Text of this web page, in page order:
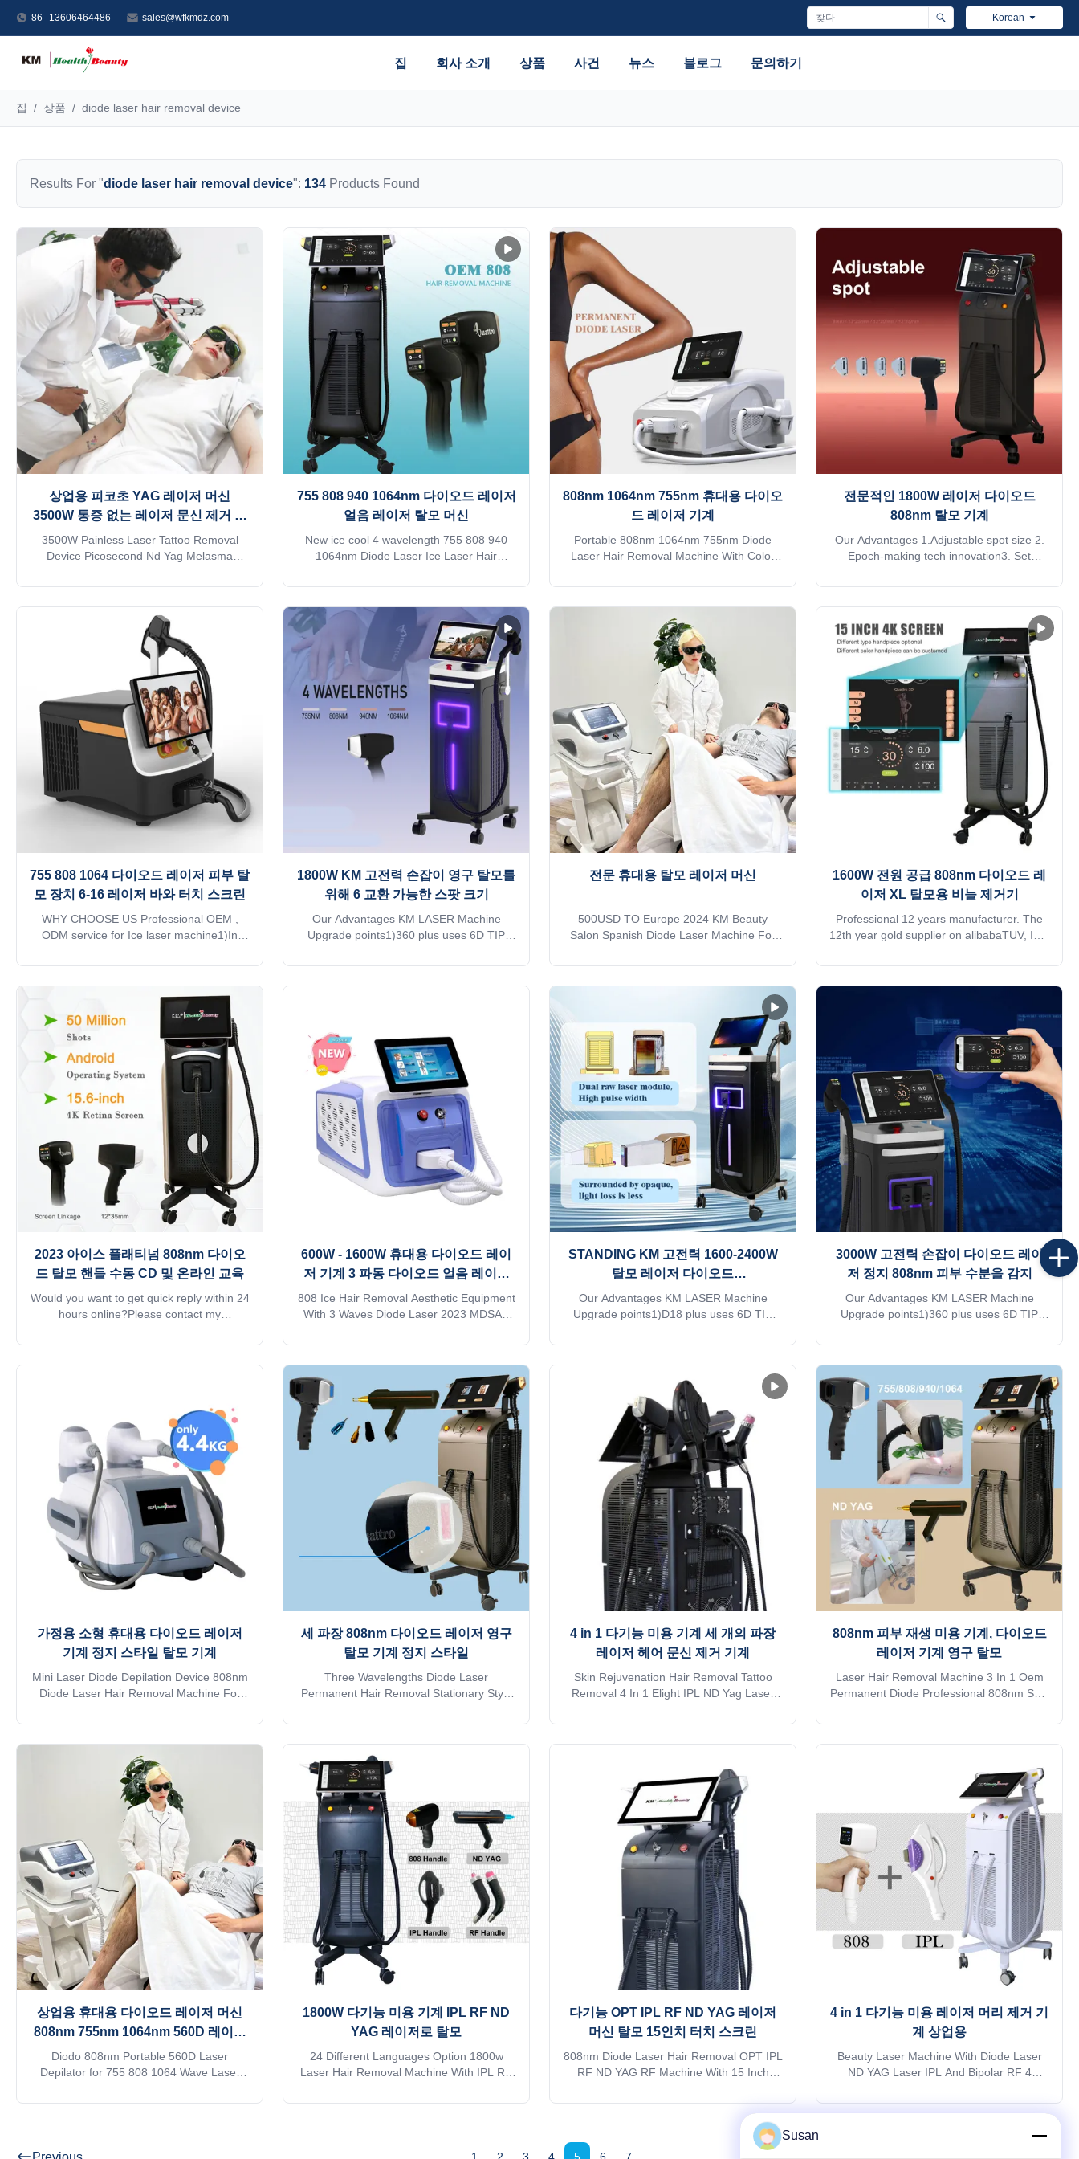
86--13606464486 sales@wfkmdz.com Korean
집 회사 소개 상품 사건 뉴스 블로그 문의하기
집 / 상품 / diode laser hair removal device
Results For "diode laser hair removal device": 134 Products Found
상업용 피코초 YAG 레이저 머신
3500W 통증 없는 레이저 문신 제거 장
3500W Painless Laser Tattoo Removal
Device Picosecond Nd Yag Melasma
Picosecond Facial Rejuvenation Q-
Switched Tattoo Removal Alexandrite
Laser Treatment Theropy: Picosecond
laser uses very short pulse output mode,
instead of thermal effect, by the principle of
light mechanical shock wave, pigment is
"shattered" into finely granular via focused
energy, are more likely to be absorbed by
the body metabolism. Picosecond laser will
be to
755 808 940 1064nm 다이오드 레이저
얼음 레이저 탈모 머신
New ice cool 4 wavelength 755 808 940
1064nm Diode Laser Ice Laser Hair
removal Why choose KM DIODE LASER
machine? 1. Weifang KM No. 1 in sales of
beauty equipment on Alibaba 2. EU CE
approved diode laser hair removal
machine 3. Support fast delivery within 3
days 4. Minimum 30% payment method 5.
Support product appearance customization
6. Two-year warranty Free Shipping is sea
transportation. Need other mode of
transport, please kindly
808nm 1064nm 755nm 휴대용 다이오
드 레이저 기계
Portable 808nm 1064nm 755nm Diode
Laser Hair Removal Machine With Color
Since 2009, the leading manufacturer of
aesthetic machines in the industry,
focusing on high quality and high
technology of equipment I believe you are
a professional buyer, please read this form
carefully vs!!! KM LASESR OTHERS
Identify Intelligent AI recognition
technology (System automatically identifies
the installed spot and automatically adjusts
to the treatment
전문적인 1800W 레이저 다이오드
808nm 탈모 기계
Our Advantages 1.Adjustable spot size 2.
Epoch-making tech innovation3. Set
patient database5. Rebuilt Renting
business6. Remote control system7.
Treatment para one button push Why all
beautician prefer painless diode Laser hair
removal machine1) High energy, no
pigmentation, excellent treatment result
can be expected at the first treatment and
suitable to all types of hair.2) Long laser
width, Effective for the hair follicles produce
heat
755 808 1064 다이오드 레이저 피부 탈
모 장치 6-16 레이저 바와 터치 스크린
WHY CHOOSE US Professional OEM ,
ODM service for Ice laser machine1)In
you want for your machine, make it be your
and your client's favorite.3) Print your logo
on the machine shell and add it to the
system as a welcome interface. Make it
exclusive in the world.4) Add any language
into the machine system, according to you
and your client's requirements. 5) Add the
Remote Rental System into the machine to
do lease business. 6) Design an
1800W KM 고전력 손잡이 영구 탈모를
위해 6 교환 가능한 스팟 크기
Our Advantages KM LASER Machine
Upgrade points1)360 plus uses 6D TIP
automatically recognized by the 6 in1
system on one handle3)Automatically
of energy4)Double-row lasers,Energy
utilization rate is over 95%5）With hair
follicle analyzer that can see changes in
hair follicles6）Support wireless charging
With hair follicle analyzer that can see
changes in
전문 휴대용 탈모 레이저 머신
500USD TO Europe 2024 KM Beauty
Salon Spanish Diode Laser Machine For
codes on the official website We have
MDSAP AND TUV ISO 13485 ,Certified by
27 EU countries, Brazil, New Zealand,
Japan, Canada, and the United States Our
Advantages KM LASER Since 2009, the
leading manufacturer of aesthetic
machines in the industry, focusing on high
quality and high technology of equipment I
believe you are a professional buyer,
please read this form
1600W 전원 공급 808nm 다이오드 레
이저 XL 탈모용 비늘 제거기
Professional 12 years manufacturer. The
12th year gold supplier on alibabaTUV, ISO
to get quick reply online?Please contact
me on whatsapp/phone:
transportation . Need other mode of
transport, please kindly contact sales.
Thank you so much 1. We have 14 years
factory production experience 2. Provide
customized services such as machine
shell, language, screen, etc. 3. We have a
large number of treatment
2023 아이스 플래티넘 808nm 다이오
드 탈모 핸들 수동 CD 및 온라인 교육
Would you want to get quick reply within 24
hours online?Please contact my
+8615095095081The professional
machine is use for beauty salon, spa, clinic
feature:1. Germany TUV, ISO13485,
ROHS, MDSAP, Australia TGA approved.2.
No pigmentation. Suitable for any kind of
skin and hairs. Safe and Fast.3.
Continuous working 12h: Air+water+unique
designed TEC cooling system, controls
600W - 1600W 휴대용 다이오드 레이
저 기계 3 파동 다이오드 얼음 레이저
기계
808 Ice Hair Removal Aesthetic Equipment
With 3 Waves Diode Laser 2023 MDSAP
reply within 24 hours online? Please
contact my Tel/WhatsApp/Wechat number :
+8615095095081 The professional
machine is use for beauty salon, spa, clinic
ect. We can offer OEM/ODM for our
distributors. KM Ice Titanium laser feature:
1. Germany TUV, ISO13485, ROHS,
MDSAP, Australia TGA approved 2. No
pigmentation. Suitable for any kind of skin
and hairs. Safe and
STANDING KM 고전력 1600-2400W
탈모 레이저 다이오드
755/808/1064/940nm MDSAP
Our Advantages KM LASER Machine
Upgrade points1)D18 plus uses 6D TIP
size3)Double-row lasers,Energy utilization
rate is over 95%4）With hair follicle
analyzer that can see changes in hair
follicles5）Support wireless charging With
hair follicle analyzer that can see changes
in hair follicles vs!!!KM
LASESROTHERSIdentifyIntelligent AI
recognition technology (System
automatically identifies the installed spot
and automatically adjusts to thetreatme
3000W 고전력 손잡이 다이오드 레이
저 정지 808nm 피부 수분을 감지
Our Advantages KM LASER Machine
Upgrade points1)360 plus uses 6D TIP
automatically recognized by the 6 in1
system on one handle3)Automatically
adjusted to the treatment parameters of
the corresponding TIP,Avoid burns or lack
of energy4)Double-row lasers,Energy
utilization rate is over 95%5）With hair
follicle analyzer that can see changes in
hair follicles6）Support wireless charging
With hair follicle analyzer that can see
changes in
가정용 소형 휴대용 다이오드 레이저
기계 정지 스타일 탈모 기계
Mini Laser Diode Depilation Device 808nm
Diode Laser Hair Removal Machine For
removal, no side effect. 2. Strong power,
Germany imported laser diode module,
10bar, 12 bars ,16 bars available. 3. Big
spot size 12*20 mm or 12*35 mm, for fast
hair removal. 4. Best cooling system:air
+water+TEC semiconductor condenser,
Water temperature can be controlled
between 26°C—28°C, 24 hours
continuously working. Why all beautician
prefer 808nm diode
세 파장 808nm 다이오드 레이저 영구
탈모 기계 정지 스타일
Three Wavelengths Diode Laser
Permanent Hair Removal Stationary Style
manufacturer. The 15th year gold supplier
on alibaba TUV, ISO 13485, ROHS, TGA
approve Do you want to get quick reply
online? Free Shipping is sea transportation
. Need other mode of transport, please
kindly contact sales. Thank you so much
Products Description OEM Services Free
1)logo can help add on welcome screen
and machine case for free 2) 36 different
languages
4 in 1 다기능 미용 기계 세 개의 파장
레이저 헤어 문신 제거 기계
Skin Rejuvenation Hair Removal Tattoo
Removal 4 In 1 Elight IPL ND Yag Laser
Las Professional 15years manufacturer.
The 15th year gold supplier on alibaba
you want to get quick reply online? Free
Shipping is sea transportation . Need other
mode of transport, please kindly contact
sales. Thank you so much Products
Description OEM Services Free 1)logo can
help add on welcome screen and machine
case for
808nm 피부 재생 미용 기계, 다이오드
레이저 기계 영구 탈모
Laser Hair Removal Machine 3 In 1 Oem
Permanent Diode Professional 808nm Skin
manufacturer. The 15th year gold supplier
on alibaba TUV, ISO 13485, ROHS, TGA
online? Free Shipping is sea transportation
. Need other mode of transport, please
kindly contact sales. Thank you so much
Products Description OEM Services Free
1)logo can help add on welcome screen
and machine case for free 2) 36 different
상업용 휴대용 다이오드 레이저 머신
808nm 755nm 1064nm 560D 레이저
depilator
Diodo 808nm Portable 560D Laser
Depilator for 755 808 1064 Wave Laser
KM LASER Since 2009, the leading
technology of equipment I believe you are
1800W 다기능 미용 기계 IPL RF ND
YAG 레이저로 탈모
24 Different Languages Option 1800w
Laser Hair Removal Machine With IPL RF
manufacturer. The 15th year gold supplier
online? Free Shipping is sea transportation
다기능 OPT IPL RF ND YAG 레이저
머신 탈모 15인치 터치 스크린
808nm Diode Laser Hair Removal OPT IPL
RF ND YAG RF Machine With 15 Inch
manufacturer. The 15th year gold supplier
on alibaba TUV, ISO 13485, ROHS, TGA
approve Do you want to get quick reply
online? Free Shipping is sea transportation
4 in 1 다기능 미용 레이저 머리 제거 기
계 상업용
Beauty Laser Machine With Diode Laser
ND YAG Laser IPL And Bipolar RF 4
manufacturer. The 15th year gold supplier
approve Do you want to get quick reply
Susan